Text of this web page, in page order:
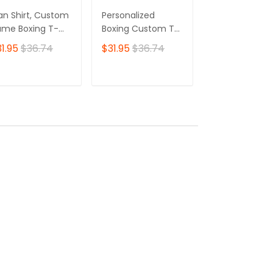
Shirt, Custom
Boxing T-
Boxing Polo
Gift for
$36.74
Personalized
Boxing Custom T-
Shirts Gif For Boxer
3D Shirt
$31.95$36.74